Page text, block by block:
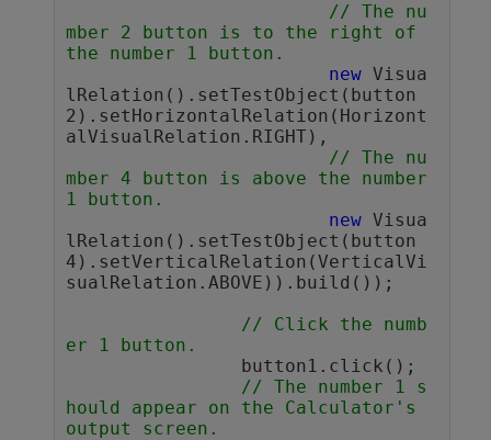
// The nu
mber 2 button is to the right of
the number 1 button.
new Visua
lRelation().setTestObject(button
2).setHorizontalRelation(Horizont
alVisualRelation.RIGHT),
// The nu
mber 4 button is above the number
1 button.
new Visua
lRelation().setTestObject(button
4).setVerticalRelation(VerticalVi
sualRelation.ABOVE)).build());
// Click the numb
er 1 button.
// The number 1 s
hould appear on the Calculator's
output screen.